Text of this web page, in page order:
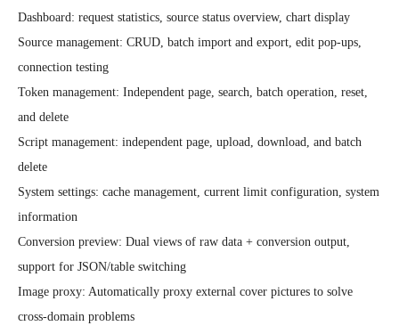
Dashboard: request statistics, source status overview, chart display
Source management: CRUD, batch import and export, edit pop-ups,
connection testing
Token management: Independent page, search, batch operation, reset,
and delete
Script management: independent page, upload, download, and batch
delete
System settings: cache management, current limit configuration, system
information
Conversion preview: Dual views of raw data + conversion output,
support for JSON/table switching
Image proxy: Automatically proxy external cover pictures to solve
cross-domain problems